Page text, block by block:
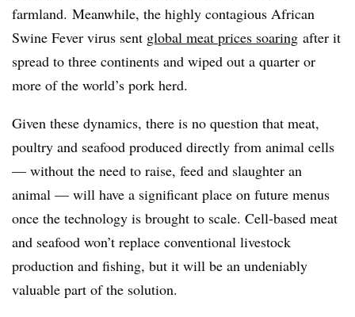
farmland. Meanwhile, the highly contagious African
Swine Fever virus sent global meat prices soaring after it
spread to three continents and wiped out a quarter or
more of the world’s pork herd.
Given these dynamics, there is no question that meat,
poultry and seafood produced directly from animal cells
— without the need to raise, feed and slaughter an
animal — will have a significant place on future menus
once the technology is brought to scale. Cell-based meat
and seafood won’t replace conventional livestock
production and fishing, but it will be an undeniably
valuable part of the solution.